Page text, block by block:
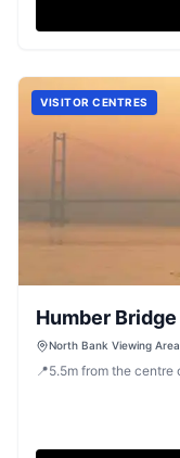
VISITOR CENTRES
Humber
North Bank Viewing
📍5.5m from the centre